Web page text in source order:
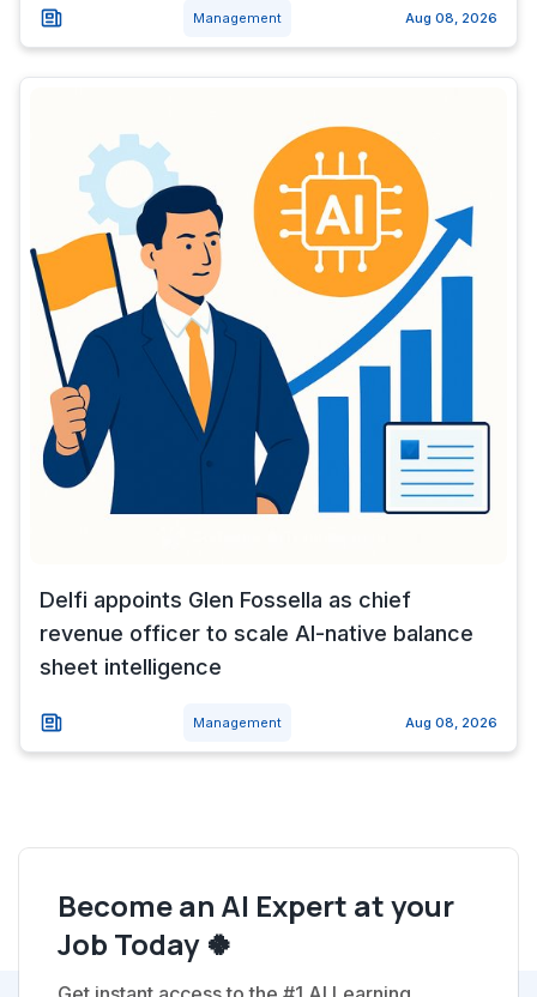
Management Aug 08, 2026
Delfi appoints Glen Fossella as chief
revenue officer to scale AI-native balance
sheet intelligence
Management Aug 08, 2026
Become an AI Expert at your
Job Today 🍀